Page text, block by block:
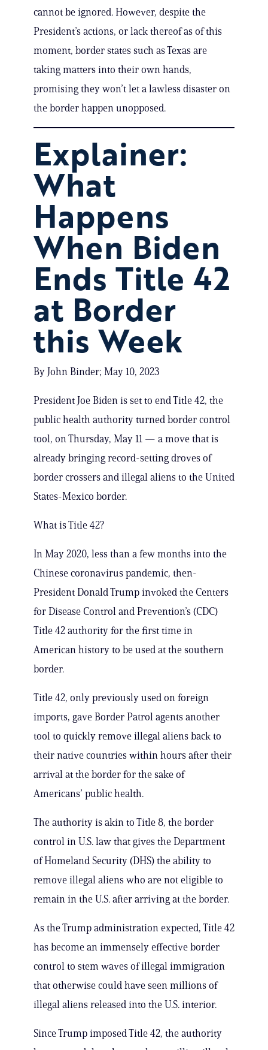
cannot be ignored. However, despite the
President’s actions, or lack thereof as of this
moment, border states such as Texas are
taking matters into their own hands,
promising they won’t let a lawless disaster on
the border happen unopposed.
Explainer:
What
Happens
When Biden
Ends Title 42
at Border
this Week
By John Binder; May 10, 2023
President Joe Biden is set to end Title 42, the
public health authority turned border control
tool, on Thursday, May 11 — a move that is
already bringing record-setting droves of
border crossers and illegal aliens to the United
States-Mexico border.
What is Title 42?
In May 2020, less than a few months into the
Chinese coronavirus pandemic, then-
President Donald Trump invoked the Centers
for Disease Control and Prevention’s (CDC)
Title 42 authority for the first time in
American history to be used at the southern
border.
Title 42, only previously used on foreign
imports, gave Border Patrol agents another
tool to quickly remove illegal aliens back to
their native countries within hours after their
arrival at the border for the sake of
Americans’ public health.
The authority is akin to Title 8, the border
control in U.S. law that gives the Department
of Homeland Security (DHS) the ability to
remove illegal aliens who are not eligible to
remain in the U.S. after arriving at the border.
As the Trump administration expected, Title 42
has become an immensely effective border
control to stem waves of illegal immigration
that otherwise could have seen millions of
illegal aliens released into the U.S. interior.
Since Trump imposed Title 42, the authority